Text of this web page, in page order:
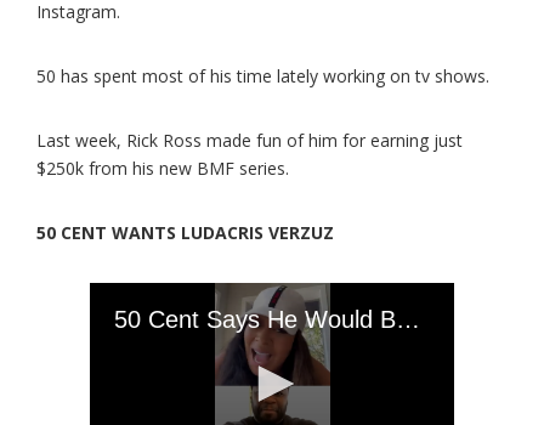
Instagram.
50 has spent most of his time lately working on tv shows.
Last week, Rick Ross made fun of him for earning just
$250k from his new BMF series.
50 CENT WANTS LUDACRIS VERZUZ